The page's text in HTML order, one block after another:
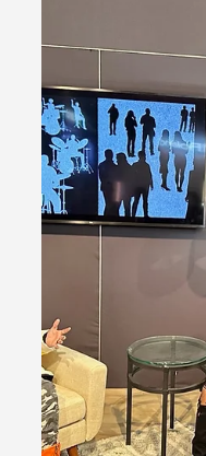
NACL
@NRVLD
NACL had a
2022, participating
Con Miami, Bit Basel